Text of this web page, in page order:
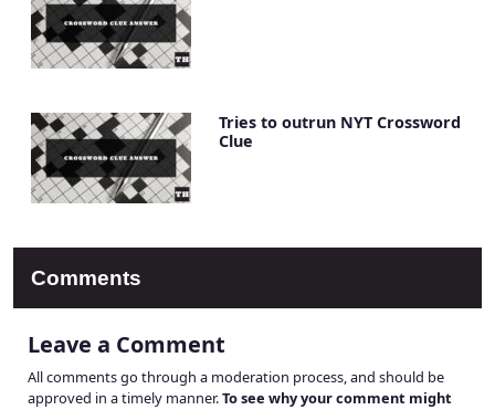
Tries to outrun NYT Crossword
Clue
Comments
Leave a Comment
All comments go through a moderation process, and should be
approved in a timely manner.To see why your comment might